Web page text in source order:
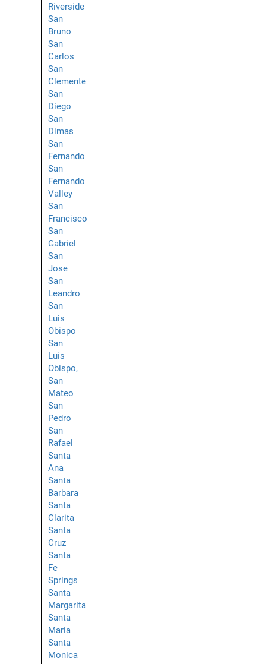
Riverside
San
Bruno
San
Carlos
San
Clemente
San
Diego
San
Dimas
San
Fernando
San
Fernando
Valley
San
Francisco
San
Gabriel
San
Jose
San
Leandro
San
Luis
Obispo
San
Luis
Obispo,
San
Mateo
San
Pedro
San
Rafael
Santa
Ana
Santa
Barbara
Santa
Clarita
Santa
Cruz
Santa
Fe
Springs
Santa
Margarita
Santa
Maria
Santa
Monica